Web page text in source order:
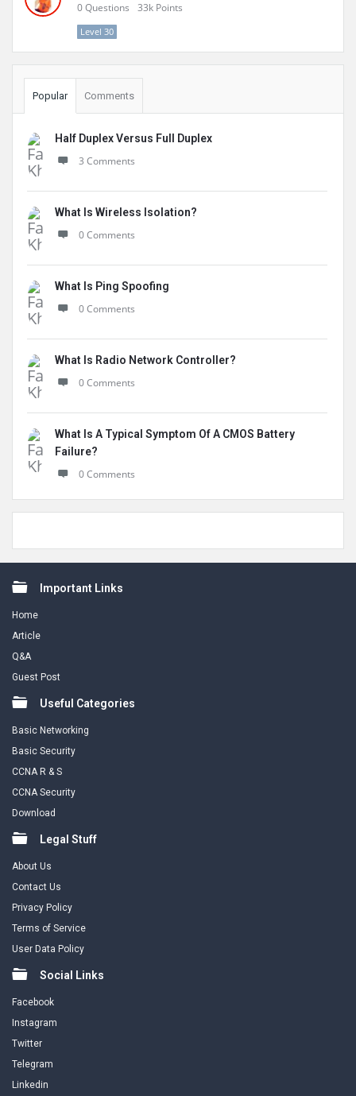
0Questions 33k Points
Level 30
Popular Comments
Half Duplex Versus Full Duplex
3 Comments
What Is Wireless Isolation?
0 Comments
What Is Ping Spoofing
0 Comments
What Is Radio Network Controller?
0 Comments
What Is A Typical Symptom Of A CMOS Battery
Failure?
0 Comments
FooterImportant Links
Home
Article
Q&A
Guest Post
Useful Categories
Basic Networking
Basic Security
CCNA R & S
CCNA Security
Download
Legal Stuff
About Us
Contact Us
Privacy Policy
Terms of Service
User Data Policy
Social Links
Facebook
Instagram
Twitter
Telegram
Linkedin